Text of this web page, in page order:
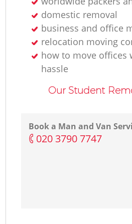
domestic removal
business and office
relocation moving
how to move offices
hassle
Our Student
Book a Man and Van
‎020 3790 7747